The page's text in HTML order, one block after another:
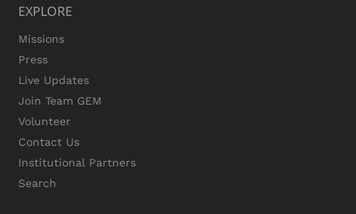
EXPLORE
Missions
Press
Live Updates
Join Team GEM
Volunteer
Contact Us
Institutional Partners
Search